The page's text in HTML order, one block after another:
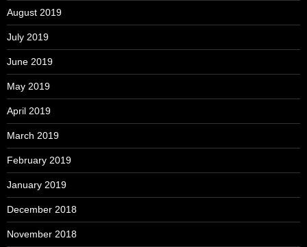
August 2019
July 2019
June 2019
May 2019
April 2019
March 2019
February 2019
January 2019
December 2018
November 2018